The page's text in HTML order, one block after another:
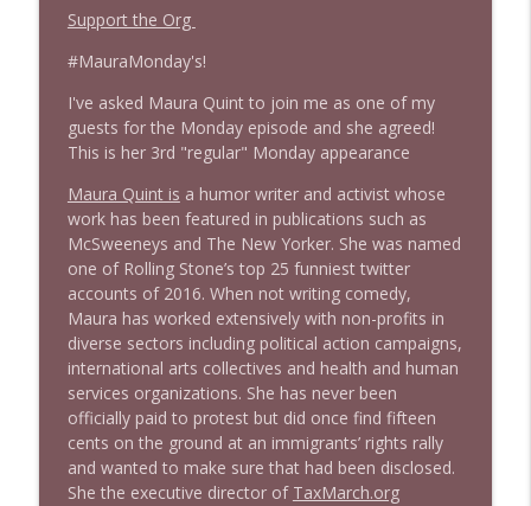
1639 Prof Jeff Jarvis + News & Clips
1638 Wajahat Ali and the News
Support the Org
#MauraMonday's!
I've asked Maura Quint to join me as one of my
guests for the Monday episode and she agreed!
This is her 3rd "regular" Monday appearance
Maura Quint is a humor writer and activist whose
work has been featured in publications such as
McSweeneys and The New Yorker. She was named
one of Rolling Stone’s top 25 funniest twitter
accounts of 2016. When not writing comedy,
Maura has worked extensively with non-profits in
diverse sectors including political action campaigns,
international arts collectives and health and human
services organizations. She has never been
officially paid to protest but did once find fifteen
cents on the ground at an immigrants’ rights rally
and wanted to make sure that had been disclosed.
She the executive director of TaxMarch.org